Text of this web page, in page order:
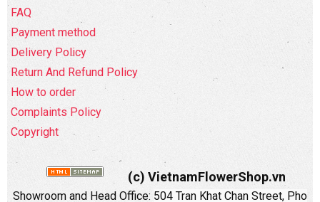
FAQ
Payment method
Delivery Policy
Return And Refund Policy
How to order
Complaints Policy
Copyright
(c) VietnamFlowerShop.vn
Showroom and Head Office: 504 Tran Khat Chan Street, Pho